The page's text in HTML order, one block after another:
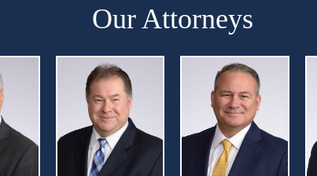
Our Attorneys